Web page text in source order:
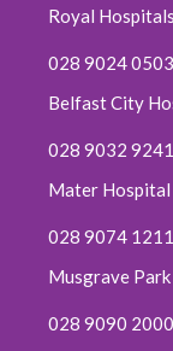
Royal
028 9024 0503
Belfast City
028 9032 9241
Mater Hospital
028 9074 1211
Musgrave
028 9090 2000